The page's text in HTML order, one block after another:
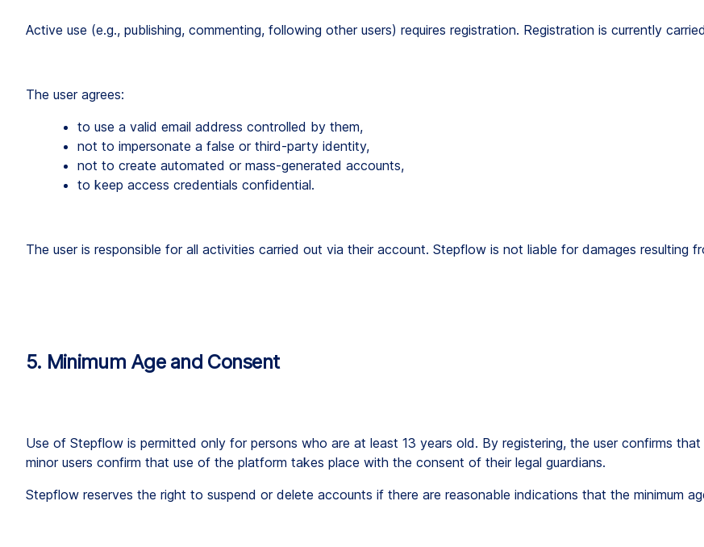
Active use (e.g., publishing, commenting, following other users) requires registration. Registration is currently
The user agrees:
to use a valid email address controlled by them,
not to impersonate a false or third-party identity,
not to create automated or mass-generated accounts,
to keep access credentials confidential.
The user is responsible for all activities carried out via their account. Stepflow is not liable for damages resulting
5. Minimum Age and Consent
Use of Stepflow is permitted only for persons who are at least 13 years old. By registering, the user confirms
minor users confirm that use of the platform takes place with the consent of their legal guardians.
Stepflow reserves the right to suspend or delete accounts if there are reasonable indications that the minimum